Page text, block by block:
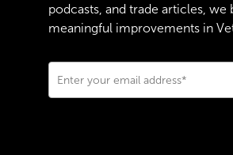
podcasts, and trade articles,
meaningful improvements in